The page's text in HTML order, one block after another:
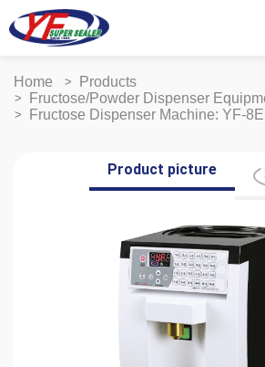
Home
Products
Fructose/Powder Dispenser
Fructose Dispenser Machine: YF-
Product picture